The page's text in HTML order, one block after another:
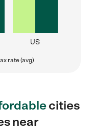
US
rate (avg)
cities
near